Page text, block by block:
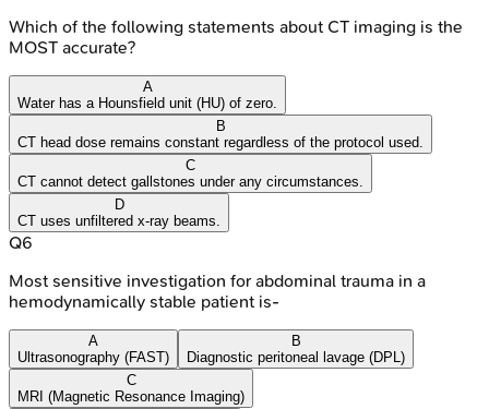
Which of the following statements about CT imaging is the
MOST accurate?
A
Water has a Hounsfield unit (HU) of zero.
B
CT head dose remains constant regardless of the protocol used.
C
CT cannot detect gallstones under any circumstances.
D
CT uses unfiltered x-ray beams.
Q6
Most sensitive investigation for abdominal trauma in a
hemodynamically stable patient is-
A
Ultrasonography (FAST)
B
Diagnostic peritoneal lavage (DPL)
C
MRI (Magnetic Resonance Imaging)